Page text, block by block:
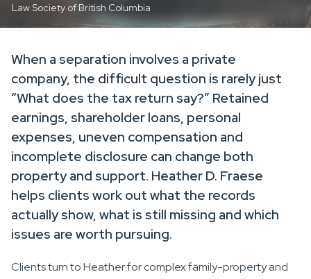
Law Society of British Columbia
When a separation involves a private
company, the difficult question is rarely just
“What does the tax return say?” Retained
earnings, shareholder loans, personal
expenses, uneven compensation and
incomplete disclosure can change both
property and support. Heather D. Fraese
helps clients work out what the records
actually show, what is still missing and which
issues are worth pursuing.
Clients turn to Heather for complex family-property and